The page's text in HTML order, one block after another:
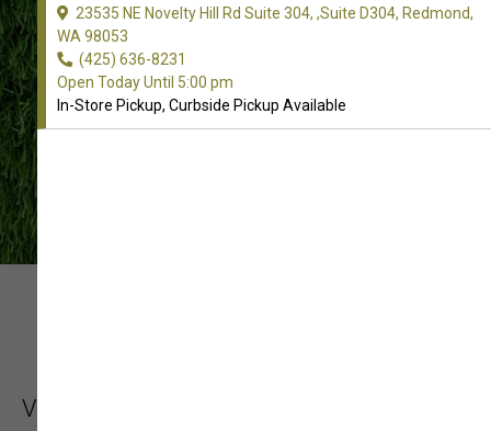
23535 NE Novelty Hill Rd Suite 304, ,Suite D304, Redmond,
WA 98053
(425) 636-8231
Open Today Until 5:00 pm
In-Store Pickup, Curbside Pickup Available
Visit Sam's Cats & Dogs for an assortment